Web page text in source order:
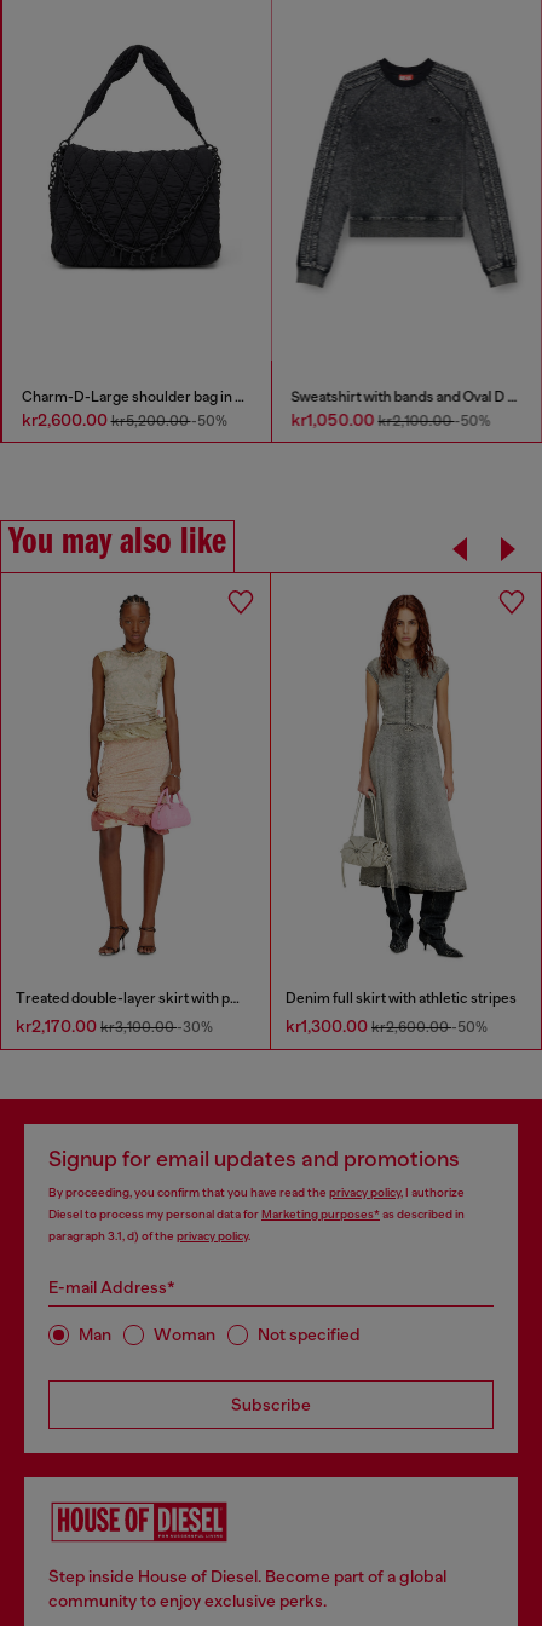
Charm-D-Large shoulder bag in quilted washed nylon
kr2,600.00kr5,200.00-50%
Sweatshirt with bands and Oval D embroidery
kr1,050.00kr2,100.00-50%
You may also like
Treated double-layer skirt with puffy hem
kr2,170.00 kr3,100.00-30%
Denim full skirt with athletic stripes
kr1,300.00 kr2,600.00-50%
Signup for email updates and promotions
By proceeding, you confirm that you have read the privacy policy, I authorize
Diesel to process my personal data forMarketing purposes*as described in
paragraph 3.1, d) of the privacy policy.
E-mail Address*
Man Woman Not specified
Subscribe
Step inside House of Diesel. Become part of a global
community to enjoy exclusive perks.